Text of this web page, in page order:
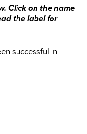
Click on the name
the label for
successful in